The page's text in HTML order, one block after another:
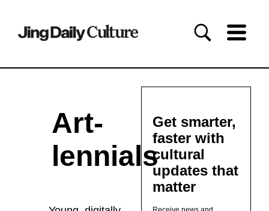
Art-
lennials
Get smarter,
faster with
cultural
updates that
matter